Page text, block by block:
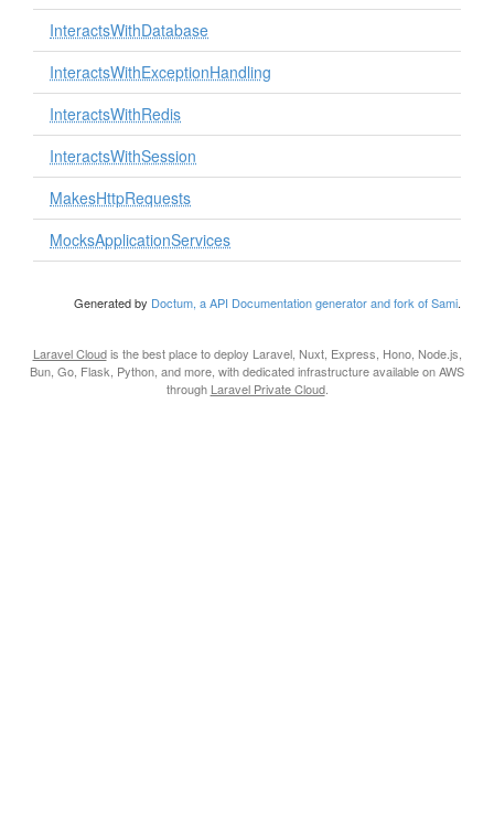
InteractsWithDatabase
InteractsWithExceptionHandling
InteractsWithRedis
InteractsWithSession
MakesHttpRequests
MocksApplicationServices
Generated by Doctum, a API Documentation generator and fork of Sami.
Laravel Cloudis the best place to deploy Laravel, Nuxt, Express, Hono, Node.js,
Bun, Go, Flask, Python, and more, with dedicated infrastructure available on AWS
through Laravel Private Cloud.